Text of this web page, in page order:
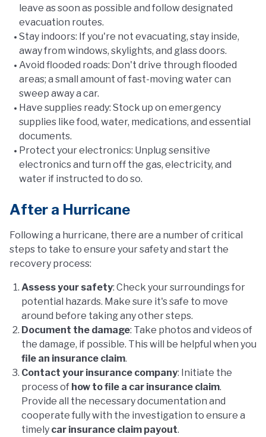
leave as soon as possible and follow designated
evacuation routes.
Stay indoors: If you're not evacuating, stay inside,
away from windows, skylights, and glass doors.
Avoid flooded roads: Don't drive through flooded
areas; a small amount of fast-moving water can
sweep away a car.
Have supplies ready: Stock up on emergency
supplies like food, water, medications, and essential
documents.
Protect your electronics: Unplug sensitive
electronics and turn off the gas, electricity, and
water if instructed to do so.
After a Hurricane
Following a hurricane, there are a number of critical
steps to take to ensure your safety and start the
recovery process:
Assess your safety: Check your surroundings for
potential hazards. Make sure it's safe to move
around before taking any other steps.
Document the damage: Take photos and videos of
the damage, if possible. This will be helpful when you
file an insurance claim.
Contact your insurance company: Initiate the
process of how to file a car insurance claim.
Provide all the necessary documentation and
cooperate fully with the investigation to ensure a
timely car insurance claim payout.